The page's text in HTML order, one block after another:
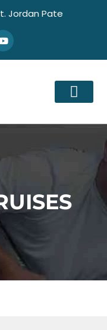
Jordan Pate